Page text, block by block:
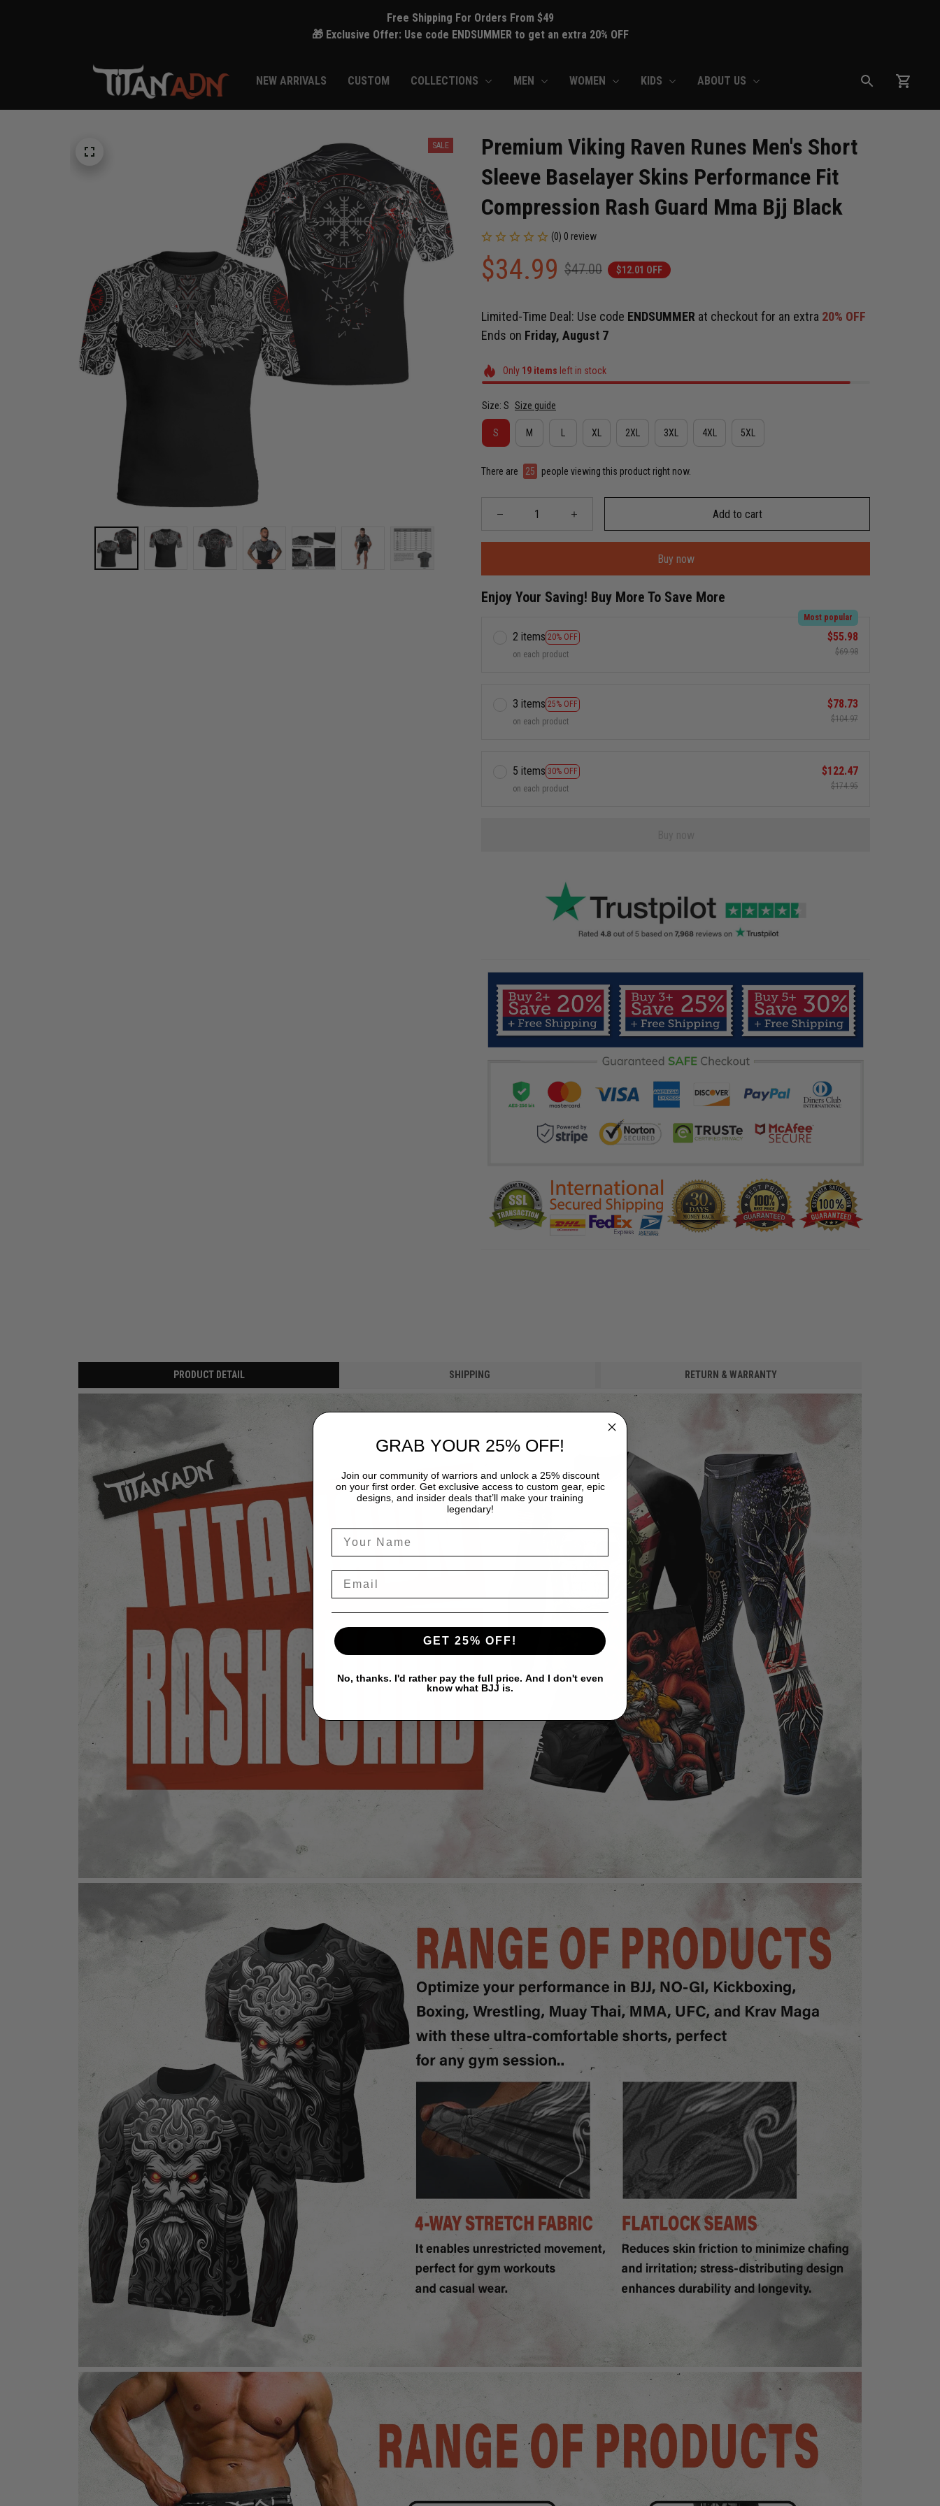
Free Shipping For Orders From $49
🎁 Exclusive Offer: Use code ENDSUMMER to get an extra 20% OFF
NEW ARRIVALS CUSTOM COLLECTIONS MEN WOMEN KIDS ABOUT US
SALE
Premium Viking Raven Runes Men's Short
Sleeve Baselayer Skins Performance Fit
Compression Rash Guard Mma Bjj Black
(0) 0 review
$34.99 $47.00 $12.01 OFF
Limited-Time Deal: Use code ENDSUMMER at checkout for an extra 20% OFF
Ends on Friday, August 7
Only 19items left in stock
Size: S Size guide
S M XL 2XL 3XL 4XL 5XL
There are 26 people viewing this product right now.
Add to cart
Buy now
Enjoy Your Saving! Buy More To Save More
2 items 20% OFF
Most popular
on each product
$55.98
$69.98
3 items 25% OFF
on each product
$78.73
$104.97
5 items 30% OFF
on each product
$122.47
$174.95
PRODUCT DETAIL SHIPPING RETURN & WARRANTY
GRAB YOUR 25% OFF!
Join our community of warriors and unlock a 25% discount
on your first order. Get exclusive access to custom gear, epic
designs, and insider deals that’ll make your training
legendary!
GET 25% OFF!
No, thanks. I'd rather pay the full price. And I don't even
know what BJJ is.